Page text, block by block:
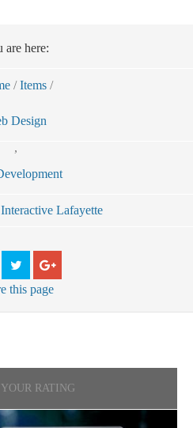
are here:
/ Items /
Design
,
Lafayette
this page
RATING